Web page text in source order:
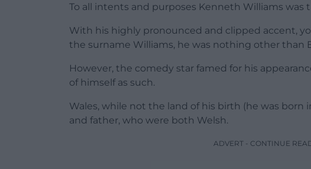
To all intents and purposes Kenneth Williams was
With his highly pronounced and clipped accent,
the surname Williams, he was nothing other than
However, the comedy star famed for his
of himself as such.
Wales, while not the land of his birth (he was born
and father, who were both Welsh.
ADVERT - CONTINUE